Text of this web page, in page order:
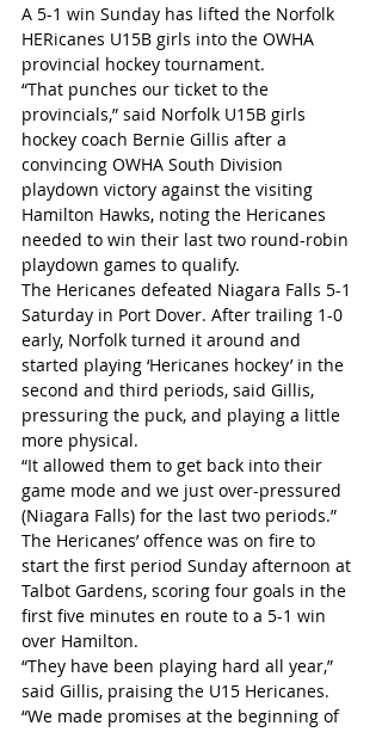
A 5-1 win Sunday has lifted the Norfolk
HERicanes U15B girls into the OWHA
provincial hockey tournament.
“That punches our ticket to the
provincials,” said Norfolk U15B girls
hockey coach Bernie Gillis after a
convincing OWHA South Division
playdown victory against the visiting
Hamilton Hawks, noting the Hericanes
needed to win their last two round-robin
playdown games to qualify.
The Hericanes defeated Niagara Falls 5-1
Saturday in Port Dover. After trailing 1-0
early, Norfolk turned it around and
started playing ‘Hericanes hockey’ in the
second and third periods, said Gillis,
pressuring the puck, and playing a little
more physical.
“It allowed them to get back into their
game mode and we just over-pressured
(Niagara Falls) for the last two periods.”
The Hericanes’ offence was on fire to
start the first period Sunday afternoon at
Talbot Gardens, scoring four goals in the
first five minutes en route to a 5-1 win
over Hamilton.
“They have been playing hard all year,”
said Gillis, praising the U15 Hericanes.
“We made promises at the beginning of